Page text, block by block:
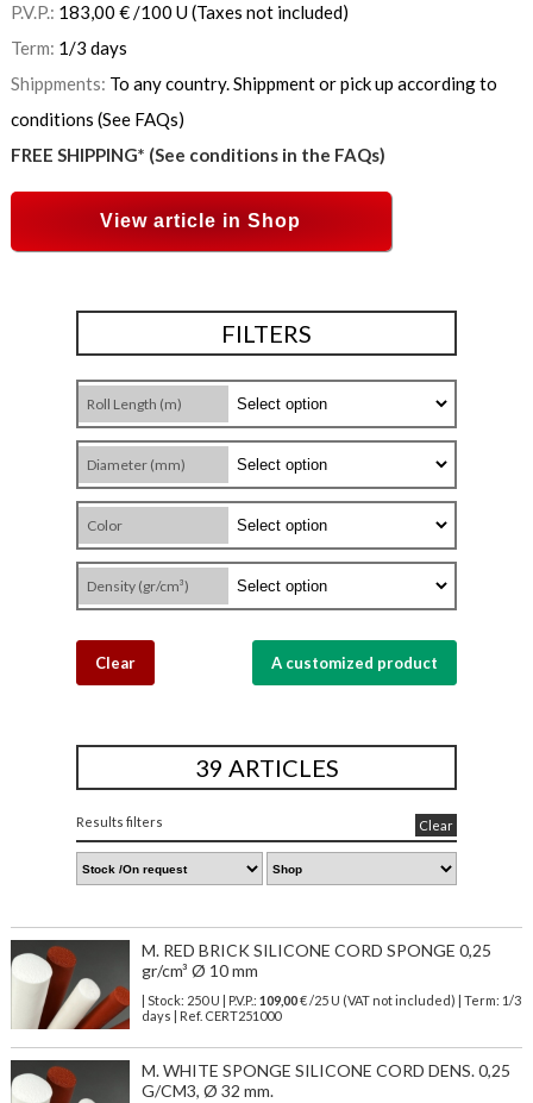
P.V.P.: 183,00 €/100 U(Taxes not included)
Term: 1/3 days
Shippments: To any country. Shippment or pick up according to
conditions (See FAQs)
FREE SHIPPING* (See conditions in the FAQs)
View article in Shop
FILTERS
Roll Length (m)
Diameter (mm)
Color
Density (gr/cm³)
Clear A customized product
39 ARTICLES
Results filters Clear
M. RED BRICK SILICONE CORD SPONGE 0,25
gr/cm³ Ø 10 mm
| Stock: 250 U | P.V.P.: 109,00€/25 U (VAT not included)
| Term: 1/3
days | Ref. CERT251000
M. WHITE SPONGE SILICONE CORD DENS. 0,25
G/CM3, Ø 32 mm.